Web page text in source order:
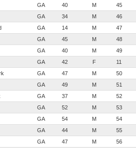
GA 40 M 45
GA 34 M 46
GA 14 M 47
GA 45 M 48
GA 40 M 49
GA 42 F 11
GA 47 M 50
GA 49 M 51
GA 37 M 52
GA 52 M 53
GA 54 M 54
GA 44 M 55
GA 47 M 56